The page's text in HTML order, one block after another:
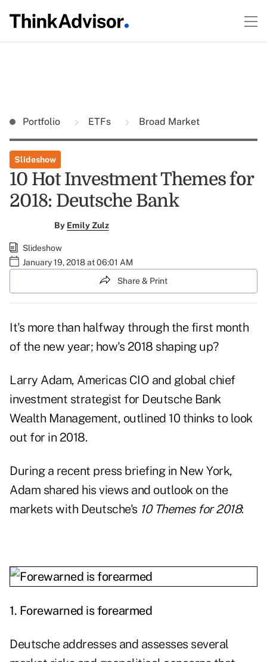
Portfolio ETFs Broad Market
Slideshow
10 Hot Investment Themes for
2018: Deutsche Bank
By Emily Zulz
Slideshow
January 19, 2018 at 06:01 AM
Share & Print
It's more than halfway through the first month
of the new year; how's 2018 shaping up?
Larry Adam, Americas CIO and global chief
investment strategist for Deutsche Bank
Wealth Management, outlined 10 thinks to look
out for in 2018.
During a recent press briefing in New York,
Adam shared his views and outlook on the
markets with Deutsche's 10 Themes for 2018:
1. Forewarned is forearmed
Deutsche addresses and assesses several